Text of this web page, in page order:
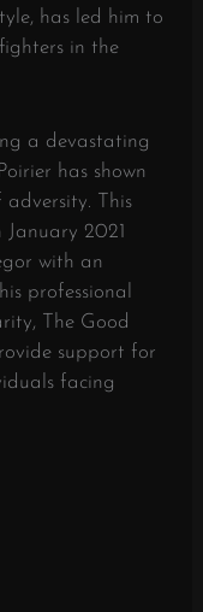
has led him to
in the
a devastating
has shown
adversity. This
January 2021
with an
professional
The Good
support for
facing